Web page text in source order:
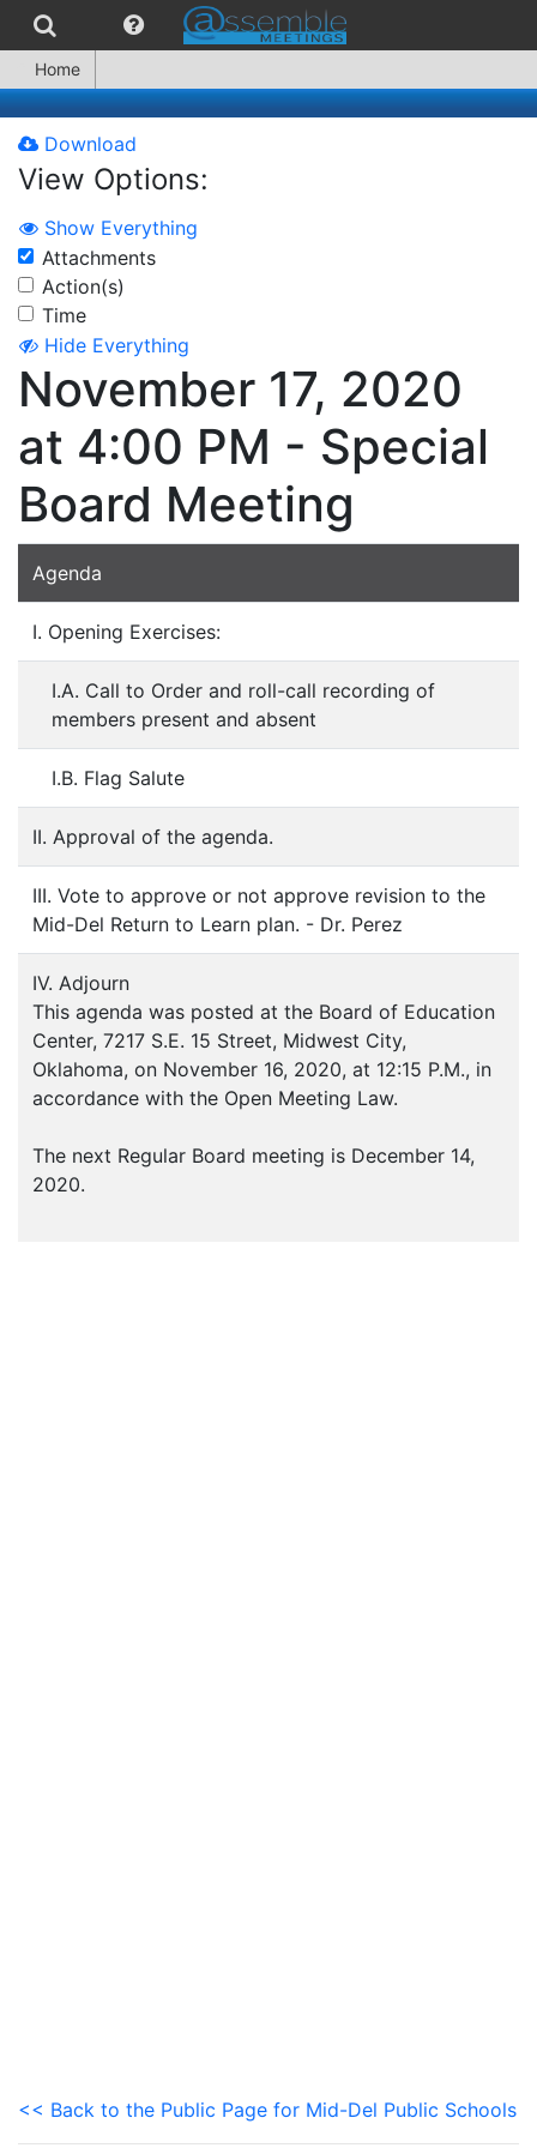
Home
Download
View Options:
Show Everything
Attachments
Action(s)
Time
Hide Everything
November 17, 2020
at 4:00 PM - Special
Board Meeting
Agenda
I. Opening Exercises:
I.A. Call to Order and roll-call recording of
members present and absent
I.B. Flag Salute
II. Approval of the agenda.
III. Vote to approve or not approve revision to the
Mid-Del Return to Learn plan. - Dr. Perez
IV. Adjourn
This agenda was posted at the Board of Education
Center, 7217 S.E. 15 Street, Midwest City,
Oklahoma, on November 16, 2020, at 12:15 P.M., in
accordance with the Open Meeting Law.
The next Regular Board meeting is December 14,
2020.
<< Back to the Public Page for Mid-Del Public Schools